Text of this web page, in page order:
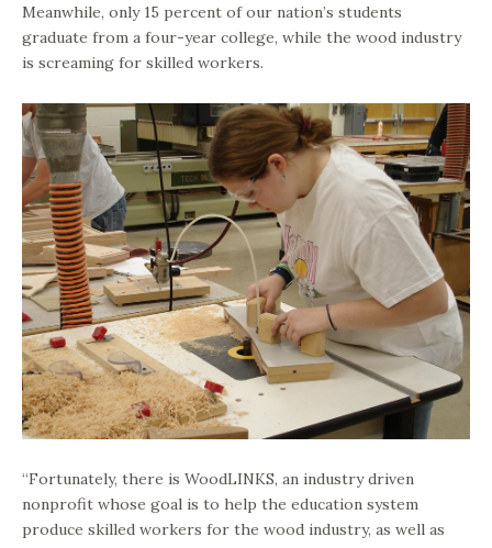
Meanwhile, only 15 percent of our nation’s students
graduate from a four-year college, while the wood industry
is screaming for skilled workers.
“Fortunately, there is WoodLINKS, an industry driven
nonprofit whose goal is to help the education system
produce skilled workers for the wood industry, as well as